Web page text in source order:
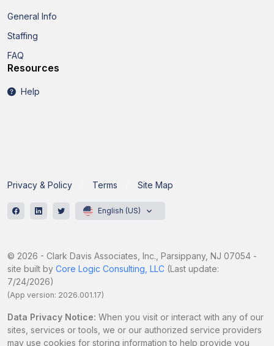
General Info
Staffing
FAQ
Resources
Help
Privacy & Policy Terms Site Map
English (US)
© 2026 - Clark Davis Associates, Inc., Parsippany, NJ 07054 -
site built by Core Logic Consulting, LLC (Last update:
7/24/2026)
(App version: 2026.001.17)
Data Privacy Notice: When you visit or interact with any of our
sites, services or tools, we or our authorized service providers
may use cookies for storing information to help provide you